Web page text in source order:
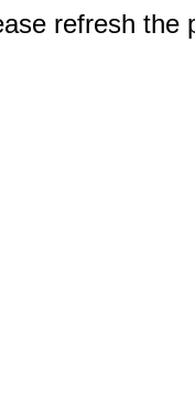
refresh the